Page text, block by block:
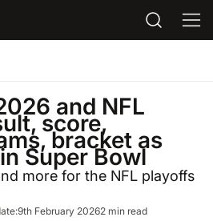
and NFL
score,
bracket as
Super Bowl
more for the NFL playoffs
9th February 20262 min read